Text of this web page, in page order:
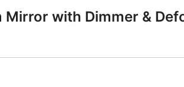
Mirror with Dimmer &